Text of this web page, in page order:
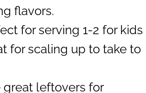
flavors.
for serving 1-2 for kids
for scaling up to take to
great leftovers for